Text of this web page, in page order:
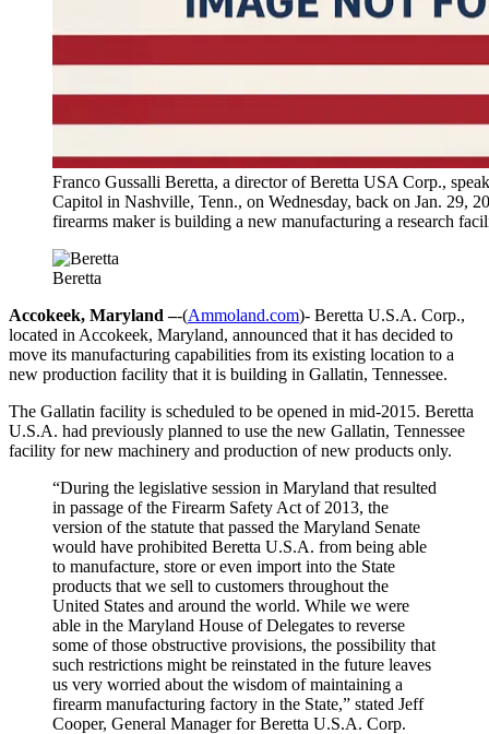
Franco Gussalli Beretta, a director of Beretta USA Corp.,
Capitol in Nashville, Tenn., on Wednesday, back on Jan. 29,
firearms maker is building a new manufacturing a research
Beretta
Accokeek, Maryland –-(Ammoland.com)- Beretta U.S.A. Corp.,
located in Accokeek, Maryland, announced that it has decided to
move its manufacturing capabilities from its existing location to a
new production facility that it is building in Gallatin, Tennessee.
The Gallatin facility is scheduled to be opened in mid-2015. Beretta
U.S.A. had previously planned to use the new Gallatin, Tennessee
facility for new machinery and production of new products only.
“During the legislative session in Maryland that resulted
in passage of the Firearm Safety Act of 2013, the
version of the statute that passed the Maryland Senate
would have prohibited Beretta U.S.A. from being able
to manufacture, store or even import into the State
products that we sell to customers throughout the
United States and around the world. While we were
able in the Maryland House of Delegates to reverse
some of those obstructive provisions, the possibility that
such restrictions might be reinstated in the future leaves
us very worried about the wisdom of maintaining a
firearm manufacturing factory in the State,” stated Jeff
Cooper, General Manager for Beretta U.S.A. Corp.